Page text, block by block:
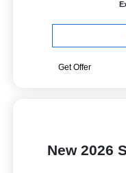
Get Offer
New 2026